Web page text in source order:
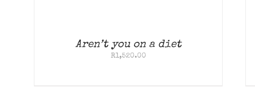
Aren’t you on a diet
R1,520.00